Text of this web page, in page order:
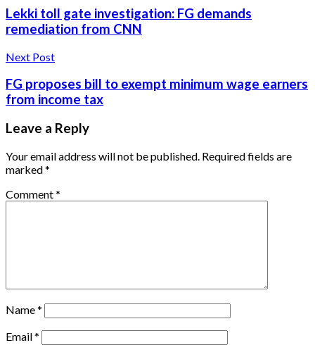
Lekki toll gate investigation: FG demands
remediation from CNN
Next Post
FG proposes bill to exempt minimum wage earners
from income tax
Leave a Reply
Your email address will not be published. Required fields are
marked*
Comment*
Name*
Email*